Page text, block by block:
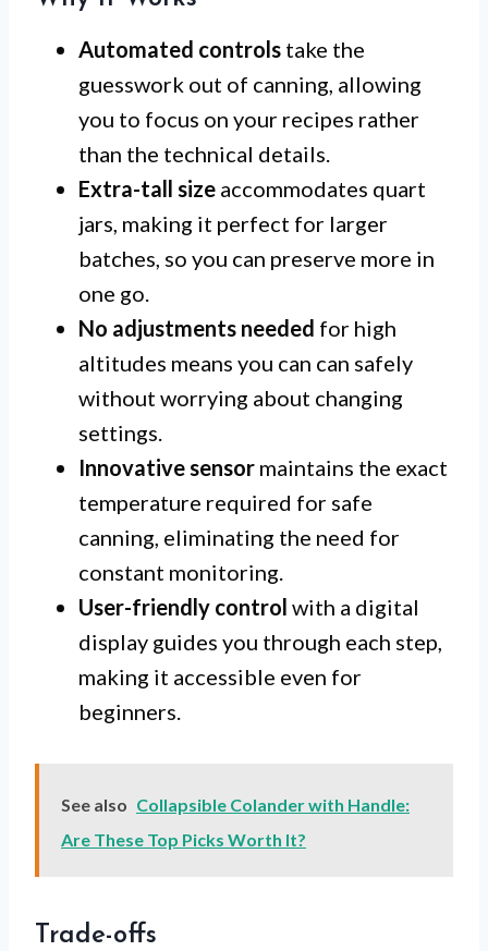
Automated controls take the
guesswork out of canning, allowing
you to focus on your recipes rather
than the technical details.
Extra-tall size accommodates quart
jars, making it perfect for larger
batches, so you can preserve more in
one go.
No adjustments needed for high
altitudes means you can can safely
without worrying about changing
settings.
Innovative sensor maintains the exact
temperature required for safe
canning, eliminating the need for
constant monitoring.
User-friendly control with a digital
display guides you through each step,
making it accessible even for
beginners.
See also Collapsible Colander with Handle:
Are These Top Picks Worth It?
Trade-offs